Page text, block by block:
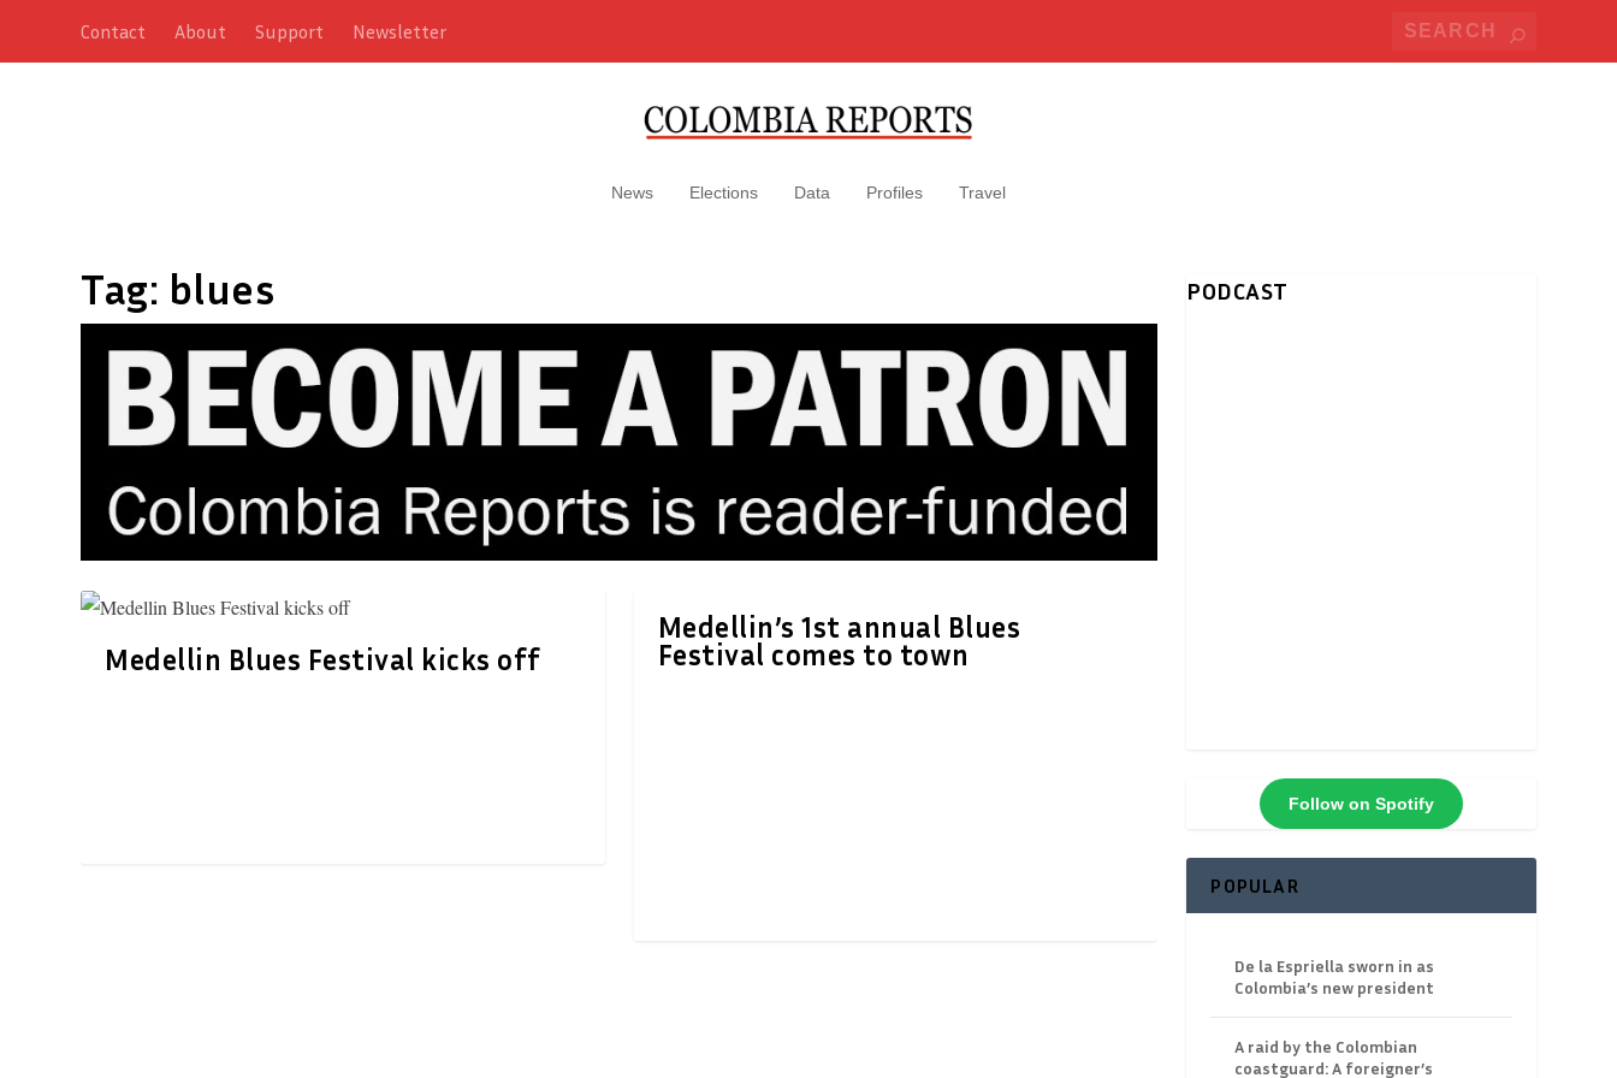
Contact About Support Newsletter
News Elections Data Profiles Travel
Tag: blues
Medellin Blues Festival kicks off
Medellin’s 1st annual Blues
Festival comes to town
PODCAST
Follow on Spotify
POPULAR
De la Espriella sworn in as
Colombia’s new president
A raid by the Colombian
coastguard: A foreigner’s